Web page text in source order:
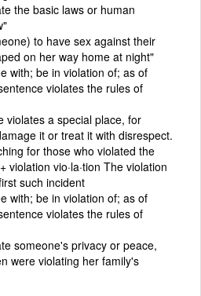
the basic laws or human
to have sex against their
on her way home at night"
with; be in violation of; as of
violates the rules of
violates a special place, for
it or treat it with disrespect.
for those who violated the
violation vio·la·tion The violation
such incident
with; be in violation of; as of
violates the rules of
someone's privacy or peace,
were violating her family's